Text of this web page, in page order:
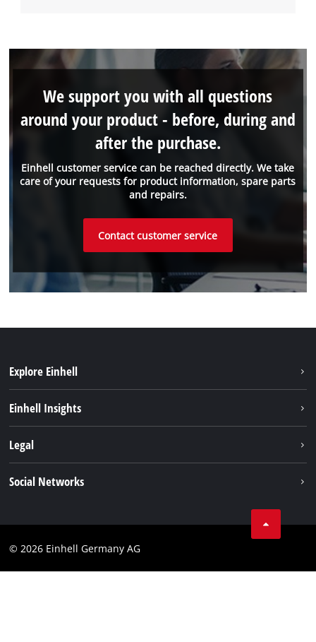
Einhell customer service can be reached directly. We take
care of your requests for product information, spare parts
and repairs.
We support you with all questions
around your product - before, during and
after the purchase.
Contact customer service
Explore Einhell
Einhell Insights
Einhell worldwide
Legal
Social Networks
© 2026 Einhell Germany AG